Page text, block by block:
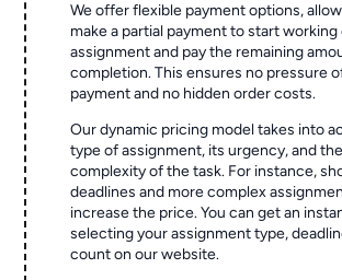
We offer flexible payment options,
make a partial payment to start working
assignment and pay the remaining
completion. This ensures no pressure
payment and no hidden order costs.
Our dynamic pricing model takes into
type of assignment, its urgency, and the
complexity of the task. For instance,
deadlines and more complex
increase the price. You can get an
selecting your assignment type,
count on our website.